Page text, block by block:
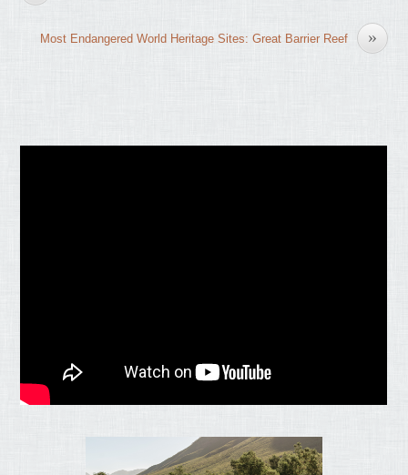
»
Most Endangered World Heritage Sites: Great Barrier Reef